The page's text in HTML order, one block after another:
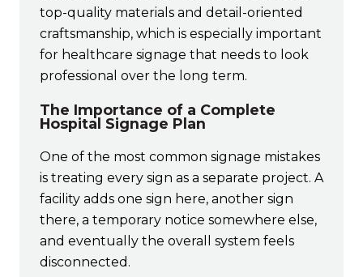
top-quality materials and detail-oriented
craftsmanship, which is especially important
for healthcare signage that needs to look
professional over the long term.
The Importance of a Complete
Hospital Signage Plan
One of the most common signage mistakes
is treating every sign as a separate project. A
facility adds one sign here, another sign
there, a temporary notice somewhere else,
and eventually the overall system feels
disconnected.